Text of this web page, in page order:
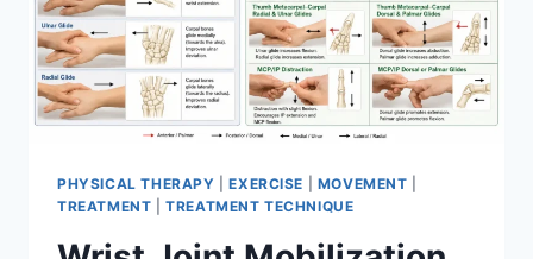
PHYSICAL THERAPY |EXERCISE MOVEMENT
TREATMENT |TREATMENT TECHNIQUE